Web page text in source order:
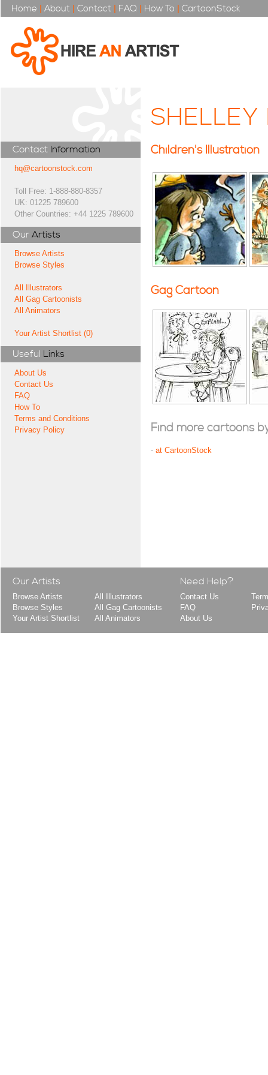
Home | About | Contact | FAQ | How To | CartoonStock
Contact Information
hq@cartoonstock.com
Toll Free: 1-888-880-8357
UK: 01225 789600
Other Countries: +44 1225 789600
Our Artists
Browse Artists
Browse Styles
All Illustrators
All Gag Cartoonists
All Animators
Your Artist Shortlist (0)
Useful Links
About Us
Contact Us
FAQ
How To
Terms and Conditions
Privacy Policy
SHELLEY
Children's Illustration
Gag Cartoon
Find more cartoons
- at CartoonStock
Our Artists
Browse Artists
Browse Styles
Your Artist Shortlist
All Illustrators
All Gag Cartoonists
All Animators
Need Help?
Contact Us
FAQ
About Us